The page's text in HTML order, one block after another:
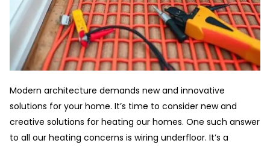
Modern architecture demands new and innovative
solutions for your home. It’s time to consider new and
creative solutions for heating our homes. One such answer
to all our heating concerns is wiring underfloor. It’s a